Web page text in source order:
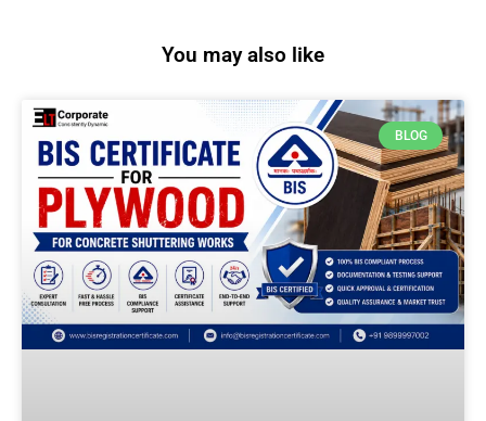
You may also like
BLOG